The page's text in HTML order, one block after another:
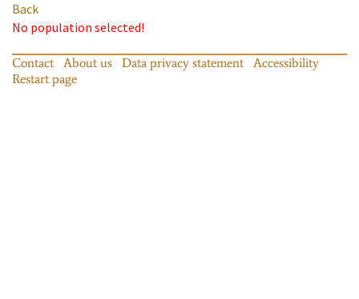
Back
No population selected!
Contact About us Data privacy statement
Accessibility
Restart page